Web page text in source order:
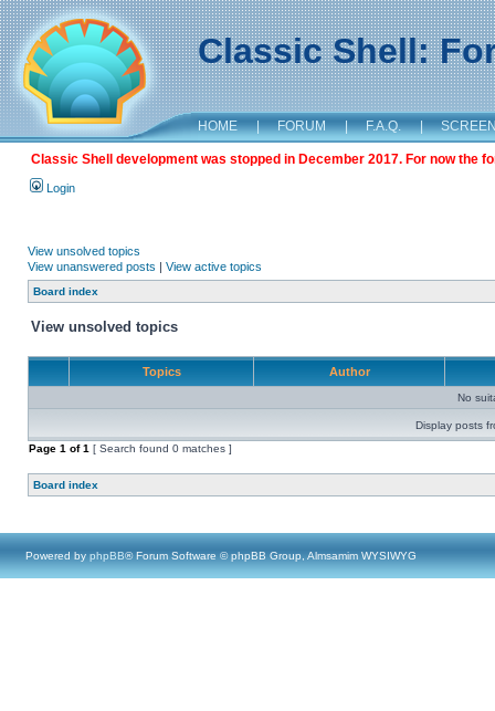
Classic Shell:
HOME | FORUM | F.A.Q. |
Classic Shell development was stopped in December 2017. For now the
Login
View unsolved topics
View unanswered posts | View active topics
Board index
View unsolved topics
Topics Author
No
Display posts
Page 1 of1 [ Search found 0 matches ]
Board index
Powered by phpBB® Forum Software © phpBB Group, Almsamim WYSIWYG